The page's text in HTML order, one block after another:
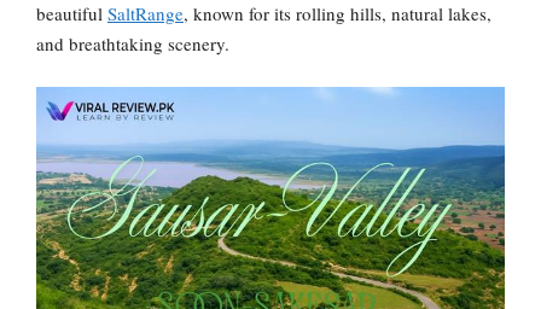
beautiful SaltRange, known for its rolling hills, natural lakes,
and breathtaking scenery.